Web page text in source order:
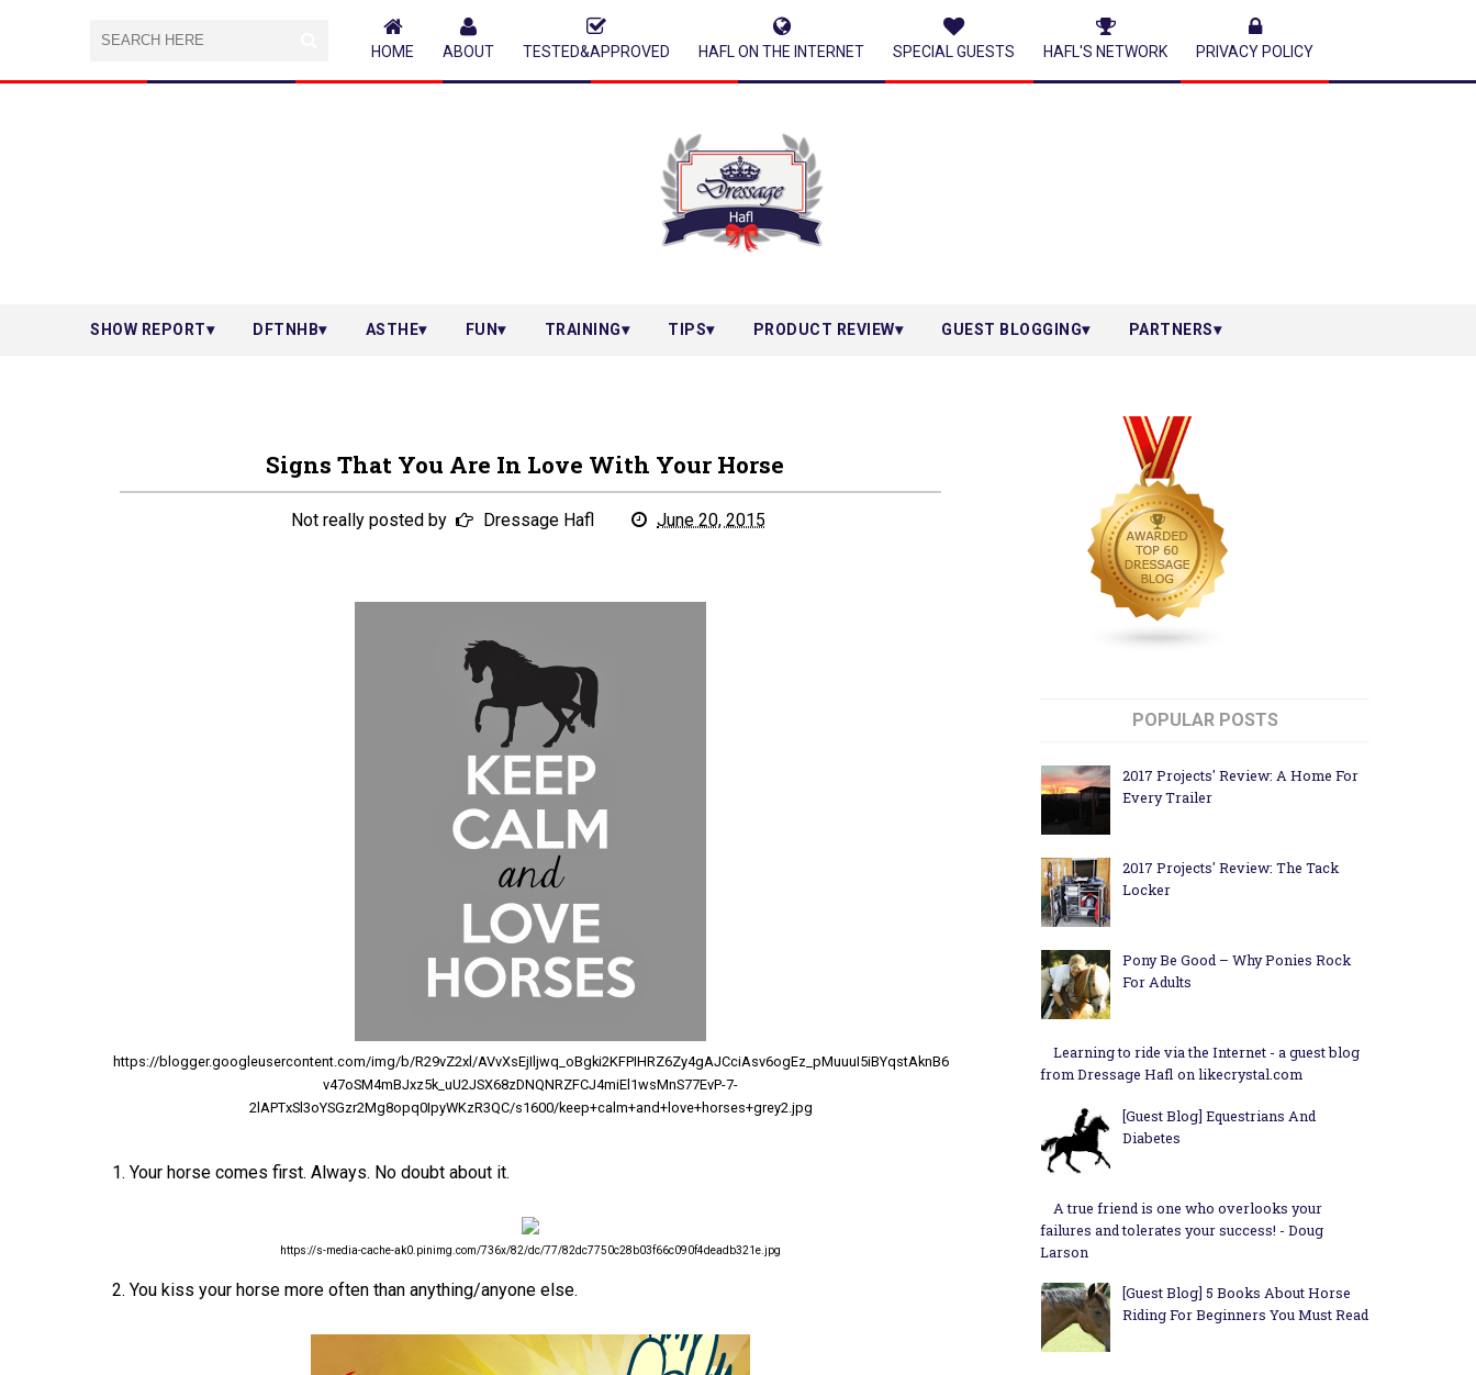
HOME ABOUT TESTED&APPROVED HAFL ON THE INTERNET SPECIAL GUESTS HAFL'S NETWORK PRIVACY POLICY
SHOW REPORT DFTNHB ASTHE FUN TRAINING TIPS PRODUCT REVIEW GUEST BLOGGING PARTNERS
Signs That You Are In Love With Your Horse
Not really posted by Dressage Hafl June 20, 2015
https://blogger.googleusercontent.com/img/b/R29vZ2xl/AVvXsEjIljwq_oBgki2KFPIHRZ6Zy4gAJCciAsv6ogEz_pMuuuI5iBYqstAknB6
v47oSM4mBJxz5k_uU2JSX68zDNQNRZFCJ4miEl1wsMnS77EvP-7-
2lAPTxSl3oYSGzr2Mg8opq0IpyWKzR3QC/s1600/keep+calm+and+love+horses+grey2.jpg
1. Your horse comes first. Always. No doubt about it.
https://s-media-cache-ak0.pinimg.com/736x/82/dc/77/82dc7750c28b03f66c090f4deadb321e.jpg
2. You kiss your horse more often than anything/anyone else.
POPULAR POSTS
2017 Projects' Review: A Home For
Every Trailer
2017 Projects' Review: The Tack
Locker
Pony Be Good – Why Ponies Rock
For Adults
Learning to ride via the Internet - a guest blog
from Dressage Hafl on likecrystal.com
[Guest Blog] Equestrians And
Diabetes
A true friend is one who overlooks your
failures and tolerates your success! - Doug
Larson
[Guest Blog] 5 Books About Horse
Riding For Beginners You Must Read